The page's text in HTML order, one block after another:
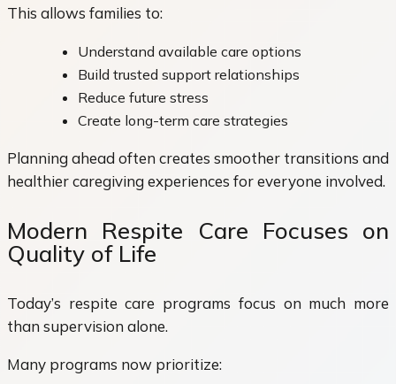
This allows families to:
Understand available care options
Build trusted support relationships
Reduce future stress
Create long-term care strategies
Planning ahead often creates smoother transitions and
healthier caregiving experiences for everyone involved.
Modern Respite Care Focuses on
Quality of Life
Today’s respite care programs focus on much more
than supervision alone.
Many programs now prioritize: